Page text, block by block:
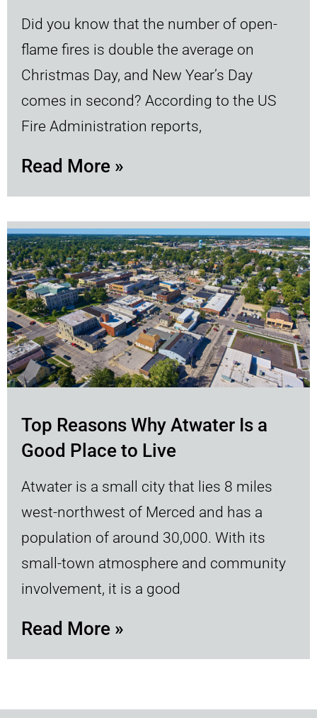
Did you know that the number of open-
flame fires is double the average on
Christmas Day, and New Year’s Day
comes in second? According to the US
Fire Administration reports,
Read More »
Top Reasons Why Atwater Is a
Good Place to Live
Atwater is a small city that lies 8 miles
west-northwest of Merced and has a
population of around 30,000. With its
small-town atmosphere and community
involvement, it is a good
Read More »